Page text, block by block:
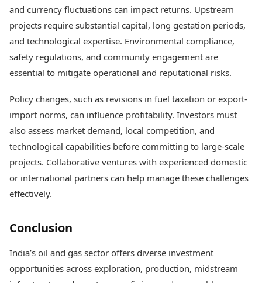
and currency fluctuations can impact returns. Upstream
projects require substantial capital, long gestation periods,
and technological expertise. Environmental compliance,
safety regulations, and community engagement are
essential to mitigate operational and reputational risks.
Policy changes, such as revisions in fuel taxation or export-
import norms, can influence profitability. Investors must
also assess market demand, local competition, and
technological capabilities before committing to large-scale
projects. Collaborative ventures with experienced domestic
or international partners can help manage these challenges
effectively.
Conclusion
India’s oil and gas sector offers diverse investment
opportunities across exploration, production, midstream